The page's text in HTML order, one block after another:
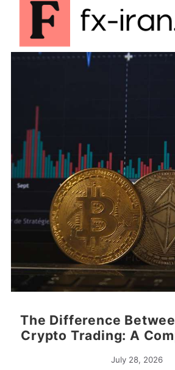
The Difference
Crypto Trading: A
July 28, 2026